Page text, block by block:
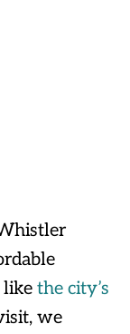
like the city’s
we